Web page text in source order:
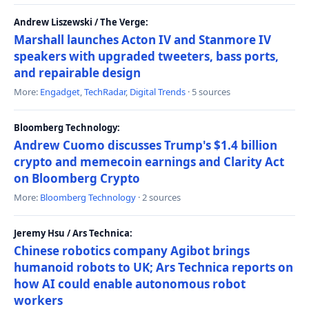
Andrew Liszewski / The Verge:
Marshall launches Acton IV and Stanmore IV
speakers with upgraded tweeters, bass ports,
and repairable design
More: Engadget,TechRadar, Digital Trends · 5 sources
Bloomberg Technology:
Andrew Cuomo discusses Trump's $1.4 billion
crypto and memecoin earnings and Clarity Act
on Bloomberg Crypto
More: Bloomberg Technology · 2 sources
Jeremy Hsu / Ars Technica:
Chinese robotics company Agibot brings
humanoid robots to UK; Ars Technica reports on
how AI could enable autonomous robot
workers